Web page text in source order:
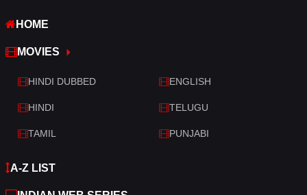
War
War & Politics
Western
HOME
MOVIES
HINDI DUBBED ENGLISH
HINDI TELUGU
TAMIL PUNJABI
A-Z LIST